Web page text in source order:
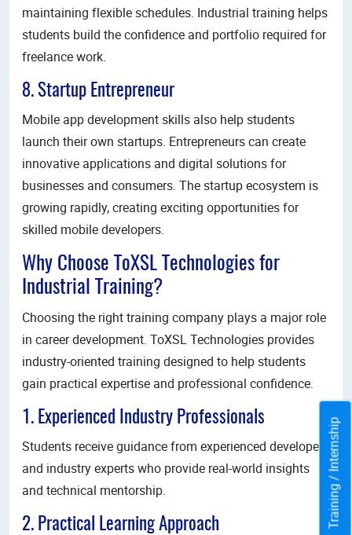
maintaining flexible schedules. Industrial training helps
students build the confidence and portfolio required for
freelance work.
8. Startup Entrepreneur
Mobile app development skills also help students
launch their own startups. Entrepreneurs can create
innovative applications and digital solutions for
businesses and consumers. The startup ecosystem is
growing rapidly, creating exciting opportunities for
skilled mobile developers.
Why Choose ToXSL Technologies for
Industrial Training?
Choosing the right training company plays a major role
in career development. ToXSL Technologies provides
industry-oriented training designed to help students
gain practical expertise and professional confidence.
1. Experienced Industry Professionals
Students receive guidance from experienced developers
and industry experts who provide real-world insights
and technical mentorship.
2. Practical Learning Approach Training / Internship